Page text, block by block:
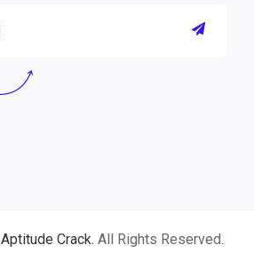
Aptitude Crack. All Rights Reserved.